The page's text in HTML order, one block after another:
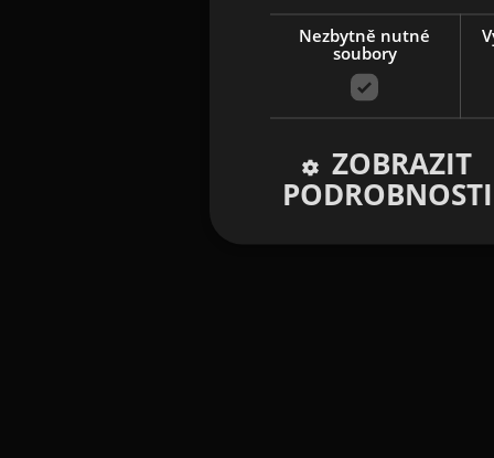
Nezbytně nutné
soubory
ZOBRAZIT
PODROBNOSTI